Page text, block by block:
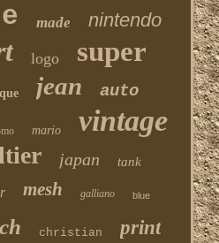
made nintendo
logo super
jean auto
mario vintage
japan tank
mesh galliano blue
christian print